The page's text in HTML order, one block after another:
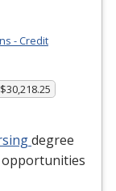
- Credit
degree